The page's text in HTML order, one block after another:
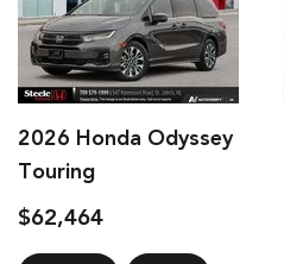
2026 Honda Odyssey
Touring
$62,464